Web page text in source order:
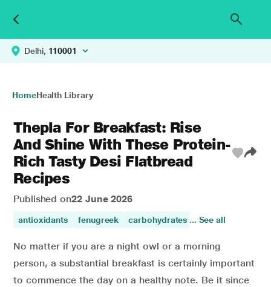
Delhi, 110001
HomeHealth Library
Thepla For Breakfast: Rise
And Shine With These Protein-
Rich Tasty Desi Flatbread
Recipes
Published on22 June 2026
antioxidants fenugreek carbohydrates healthy diet
... See all
No matter if you are a night owl or a morning
person, a substantial breakfast is certainly important
to commence the day on a healthy note. Be it since